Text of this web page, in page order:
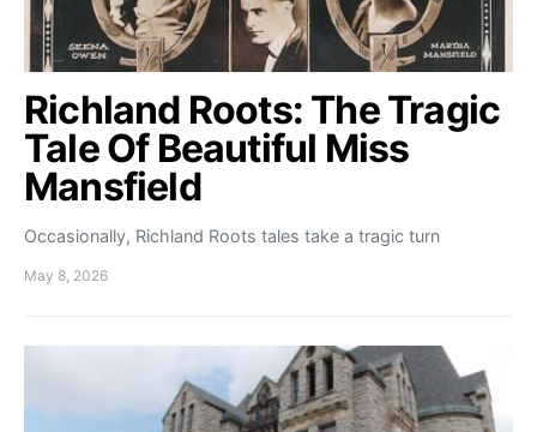
Richland Roots: The Tragic
Tale Of Beautiful Miss
Mansfield
Occasionally, Richland Roots tales take a tragic turn
May 8, 2026